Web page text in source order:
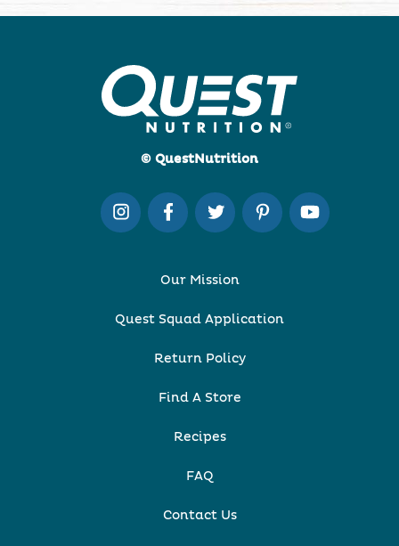
© QuestNutrition
Our Mission
Quest Squad Application
Return Policy
Find A Store
Recipes
FAQ
Contact Us